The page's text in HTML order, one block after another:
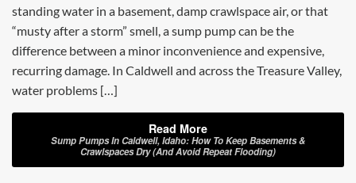
standing water in a basement, damp crawlspace air, or that
“musty after a storm” smell, a sump pump can be the
difference between a minor inconvenience and expensive,
recurring damage. In Caldwell and across the Treasure Valley,
water problems […]
Read More
Sump Pumps In Caldwell, Idaho: How To Keep Basements &
Crawlspaces Dry (and Avoid Repeat Flooding)